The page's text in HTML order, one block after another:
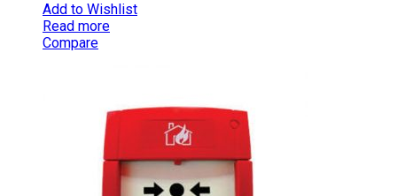
Add to Wishlist
Read more
Compare